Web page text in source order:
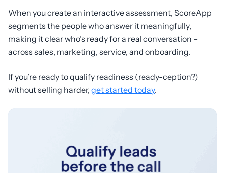
When you create an interactive assessment, ScoreApp
segments the people who answer it meaningfully,
making it clear who’s ready for a real conversation –
across sales, marketing, service, and onboarding.
If you’re ready to qualify readiness (ready-ception?)
without selling harder, get started today.